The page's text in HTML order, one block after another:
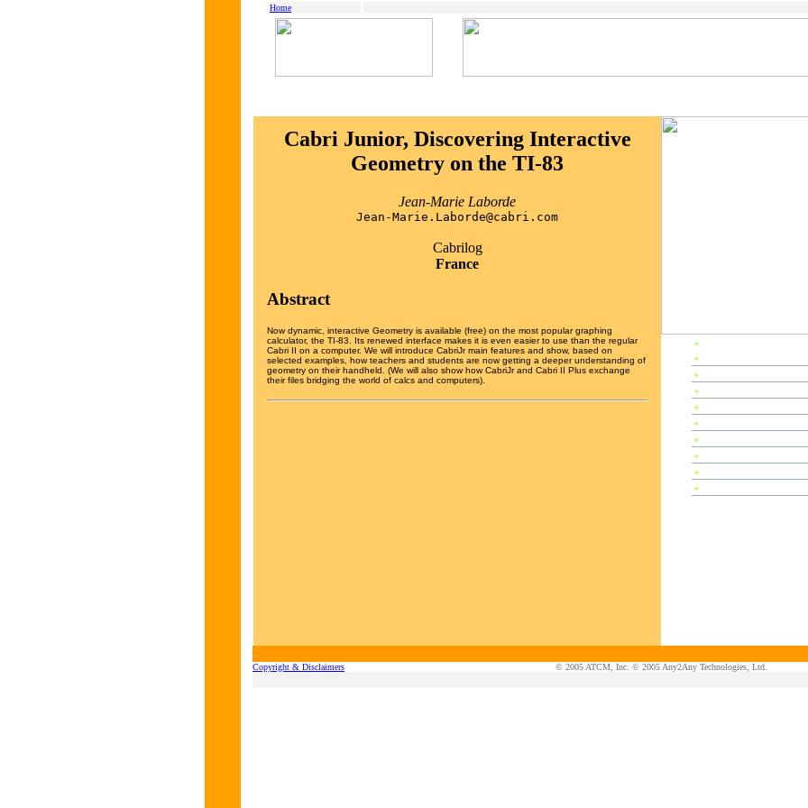
Home
Cabri Junior, Discovering Interactive
Geometry on the TI-83
Jean-Marie Laborde
Jean-Marie.Laborde@cabri.com
Cabrilog
France
Abstract
Now dynamic, interactive Geometry is available (free) on the most popular graphing
calculator, the TI-83. Its renewed interface makes it is even easier to use than the regular
Cabri II on a computer. We will introduce CabriJr main features and show, based on
selected examples, how teachers and students are now getting a deeper understanding of
geometry on their handheld. (We will also show how CabriJr and Cabri II Plus exchange
their files bridging the world of calcs and computers).
»
»
»
»
»
»
»
»
»
»
Copyright & Disclaimers © 2005 ATCM, Inc. © 2005 Any2Any Technologies, Ltd.